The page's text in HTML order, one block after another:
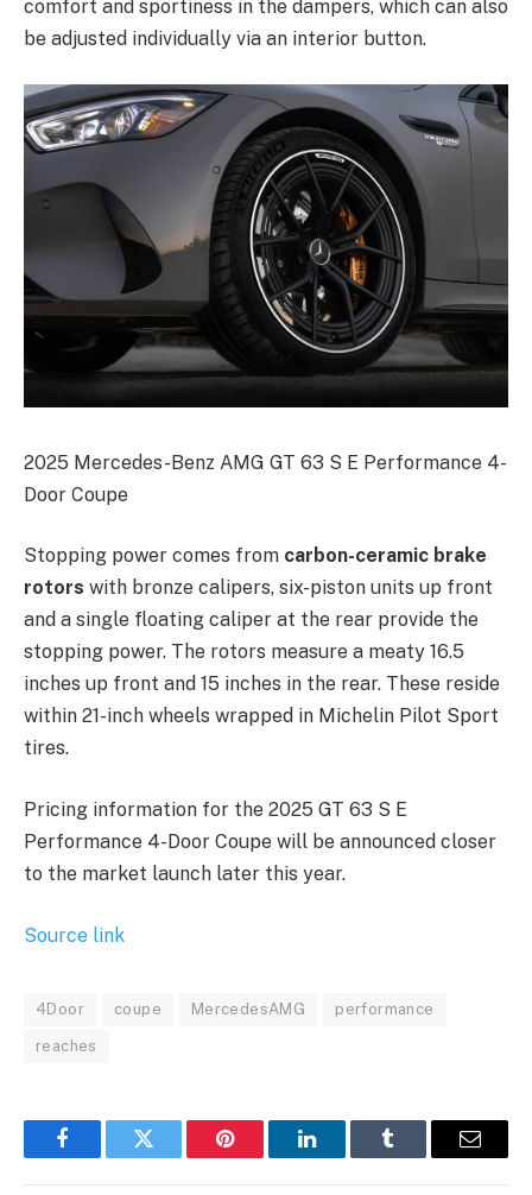
comfort and sportiness in the dampers, which can also
be adjusted individually via an interior button.
2025 Mercedes-Benz AMG GT 63 S E Performance 4-
Door Coupe
Stopping power comes from carbon-ceramic brake
rotors with bronze calipers, six-piston units up front
and a single floating caliper at the rear provide the
stopping power. The rotors measure a meaty 16.5
inches up front and 15 inches in the rear. These reside
within 21-inch wheels wrapped in Michelin Pilot Sport
tires.
Pricing information for the 2025 GT 63 S E
Performance 4-Door Coupe will be announced closer
to the market launch later this year.
Source link
4Door coupe MercedesAMG performance
reaches
FacebookTwitter Pinterest LinkedInTumblr Email